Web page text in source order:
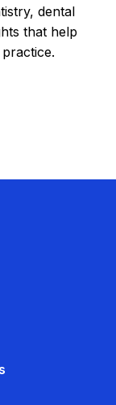
dental
that help